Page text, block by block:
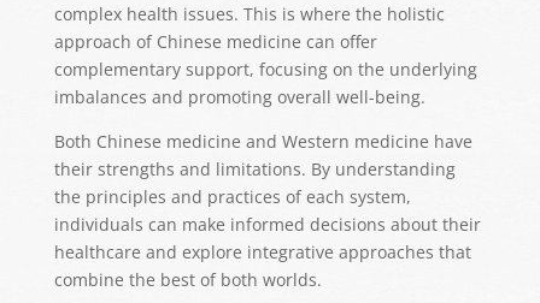
complex health issues. This is where the holistic
approach of Chinese medicine can offer
complementary support, focusing on the underlying
imbalances and promoting overall well-being.
Both Chinese medicine and Western medicine have
their strengths and limitations. By understanding
the principles and practices of each system,
individuals can make informed decisions about their
healthcare and explore integrative approaches that
combine the best of both worlds.